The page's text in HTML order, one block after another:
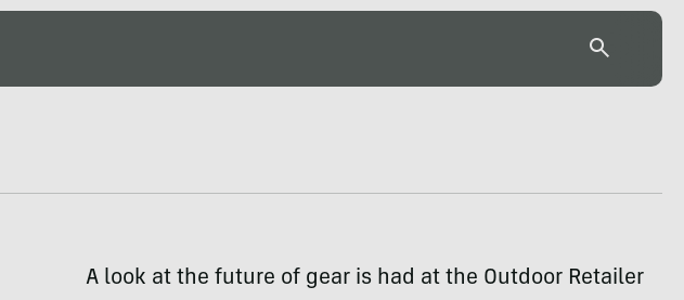
A look at the future of gear is had at the Outdoor Retailer